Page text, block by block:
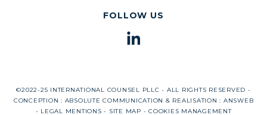
FOLLOW US
©2022-25 INTERNATIONAL COUNSEL PLLC - ALL RIGHTS RESERVED -
CONCEPTION : ABSOLUTE COMMUNICATION & REALISATION : ANSWEB
- LEGAL MENTIONS - SITE MAP - COOKIES MANAGEMENT